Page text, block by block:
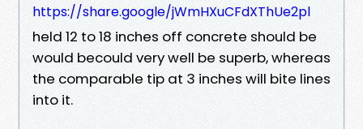
https://share.google/jWmHXuCFdXThUe2pl
held 12 to 18 inches off concrete should be
would becould very well be superb, whereas
the comparable tip at 3 inches will bite lines
into it.